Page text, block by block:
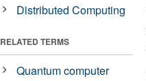
Distributed Computing
RELATED TERMS
Quantum computer